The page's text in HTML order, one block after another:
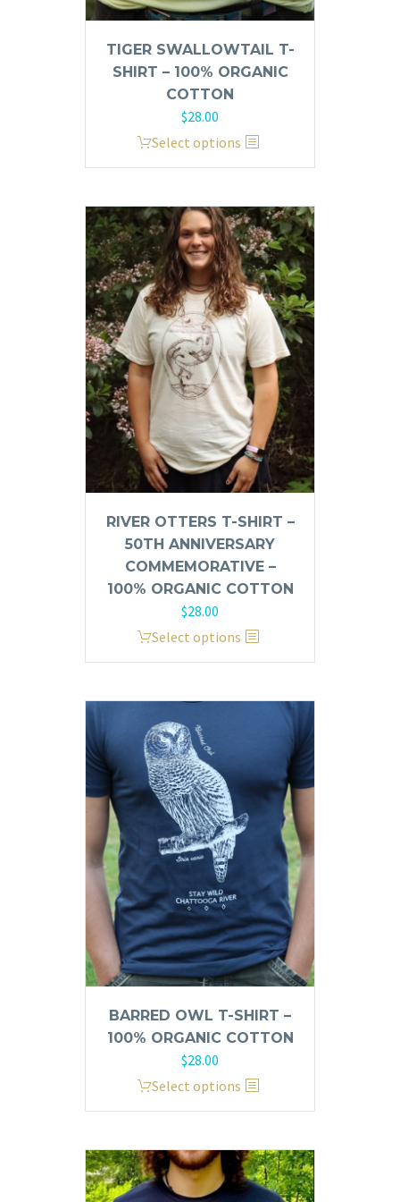
TIGER SWALLOWTAIL T-
SHIRT – 100% ORGANIC
COTTON
$28.00
Select options
This
product
multiple
variants.
The
options
may
be
chosen
on
the
product
page
RIVER OTTERS T-SHIRT –
50TH ANNIVERSARY
COMMEMORATIVE –
100% ORGANIC COTTON
$28.00
Select options
This
product
multiple
variants.
The
options
may
be
chosen
on
the
product
page
BARRED OWL T-SHIRT –
100% ORGANIC COTTON
$28.00
Select options
This
product
multiple
variants.
The